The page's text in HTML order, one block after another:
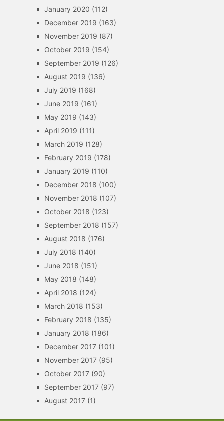
January 2020 (112)
December 2019 (163)
November 2019 (87)
October 2019 (154)
September 2019 (126)
August 2019 (136)
July 2019 (168)
June 2019 (161)
May 2019 (143)
April 2019 (111)
March 2019 (128)
February 2019 (178)
January 2019 (110)
December 2018 (100)
November 2018 (107)
October 2018 (123)
September 2018 (157)
August 2018 (176)
July 2018 (140)
June 2018 (151)
May 2018 (148)
April 2018 (124)
March 2018 (153)
February 2018 (135)
January 2018 (186)
December 2017(101)
November 2017(95)
October 2017(90)
September 2017(97)
August 2017(1)